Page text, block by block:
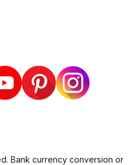
Bank currency conversion or